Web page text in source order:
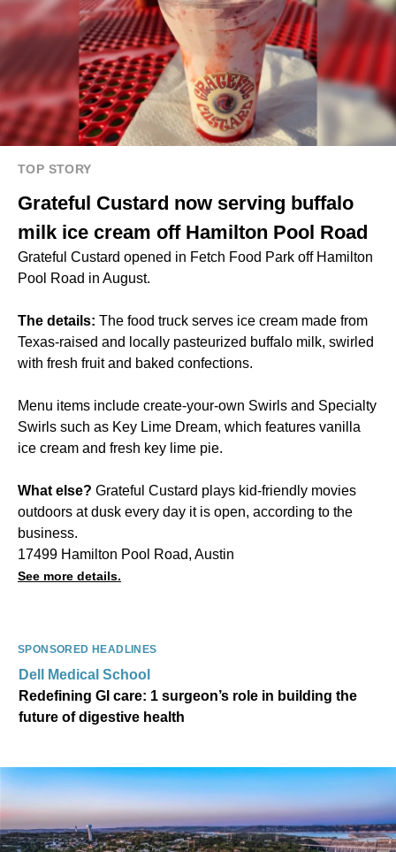
TOP STORY
Grateful Custard now serving buffalo
milk ice cream off Hamilton Pool Road
Grateful Custard opened in Fetch Food Park off Hamilton
Pool Road in August.
The details: The food truck serves ice cream made from
Texas-raised and locally pasteurized buffalo milk, swirled
with fresh fruit and baked confections.
Menu items include create-your-own Swirls and Specialty
Swirls such as Key Lime Dream, which features vanilla
ice cream and fresh key lime pie.
What else? Grateful Custard plays kid-friendly movies
outdoors at dusk every day it is open, according to the
business.
17499 Hamilton Pool Road, Austin
See more details.
SPONSORED HEADLINES
Dell Medical School
Redefining GI care: 1 surgeon’s role in building the
future of digestive health